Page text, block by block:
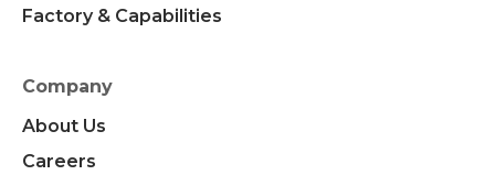
Factory & Capabilities
Company
About Us
Careers